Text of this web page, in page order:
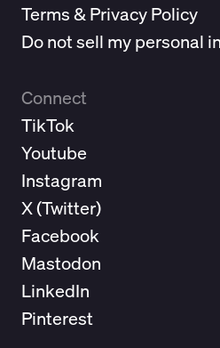
Terms & Privacy Policy
Do not sell my personal
Connect
TikTok
Youtube
Instagram
X (Twitter)
Facebook
Mastodon
LinkedIn
Pinterest